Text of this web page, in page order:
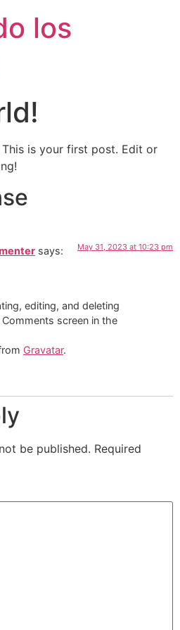
los
is your first post. Edit or
says: May 31, 2023 at 10:23 pm
editing, and deleting
screen in the
Gravatar.
be published. Required